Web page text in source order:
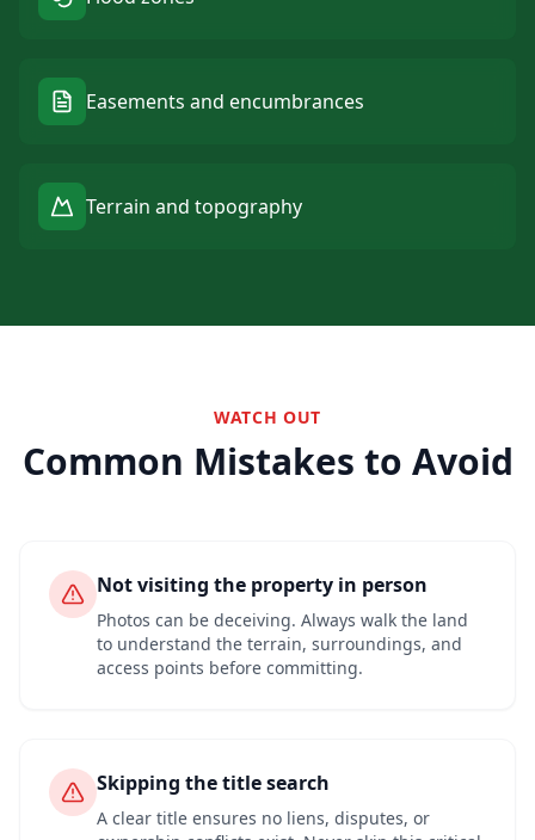
Easements and encumbrances
Terrain and topography
WATCH OUT
Common Mistakes to Avoid
Not visiting the property in person
Photos can be deceiving. Always walk the land
to understand the terrain, surroundings, and
access points before committing.
Skipping the title search
A clear title ensures no liens, disputes, or